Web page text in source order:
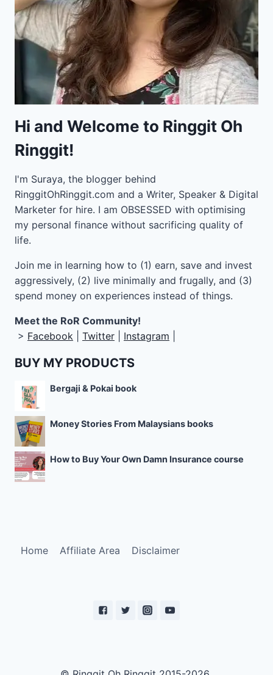
Hi and Welcome to Ringgit Oh
Ringgit!
I'm Suraya, the blogger behind
RinggitOhRinggit.com and a Writer, Speaker & Digital
Marketer for hire. I am OBSESSED with optimising
my personal finance without sacrificing quality of
life.
Join me in learning how to (1) earn, save and invest
aggressively, (2) live minimally and frugally, and (3)
spend money on experiences instead of things.
Meet the RoR Community!
> Facebook Twitter Instagram
BUY MY PRODUCTS
Bergaji & Pokai book
Money Stories From Malaysians books
How to Buy Your Own Damn Insurance course
Home Affiliate Area Disclaimer